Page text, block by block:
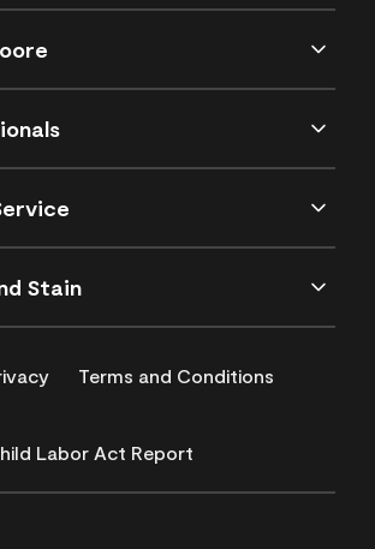
Stain
Terms and Conditions
Labor Act Report